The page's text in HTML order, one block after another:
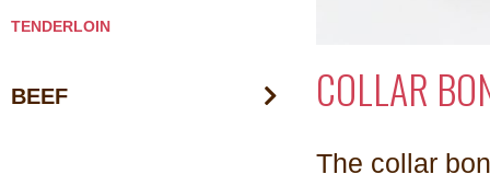
TENDERLOIN
BEEF COLLAR
The collar